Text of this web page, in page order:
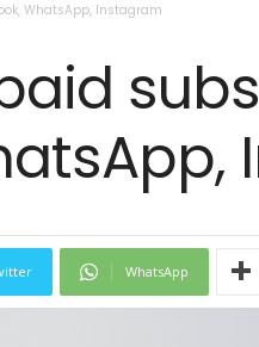
WhatsApp, Instagram
WhatsApp